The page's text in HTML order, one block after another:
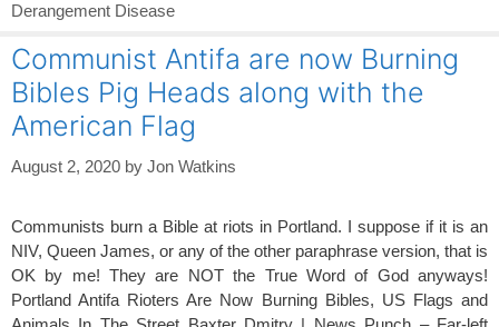
Derangement Disease
Communist Antifa are now Burning
Bibles Pig Heads along with the
American Flag
August 2, 2020 by Jon Watkins
Communists burn a Bible at riots in Portland. I suppose if it is an
NIV, Queen James, or any of the other paraphrase version, that is
OK by me! They are NOT the True Word of God anyways!
Portland Antifa Rioters Are Now Burning Bibles, US Flags and